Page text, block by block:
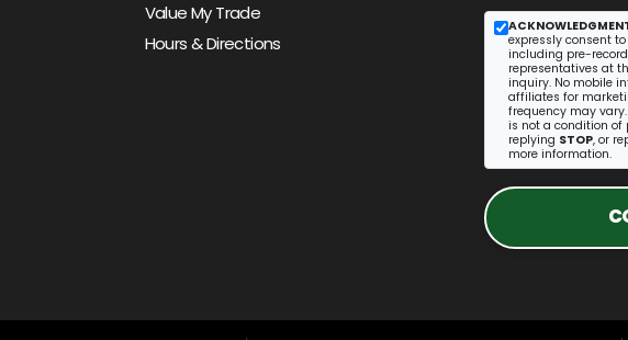
Value My Trade
Hours & Directions
expressly consent
including pre-
representatives at
inquiry. No mobile
affiliates for
frequency may
is not a condition of
replying STOP, or
more information.